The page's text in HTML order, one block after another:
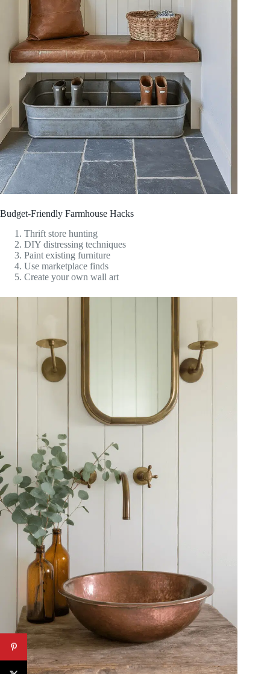
Budget-Friendly Farmhouse Hacks
Thrift store hunting
DIY distressing techniques
Paint existing furniture
Use marketplace finds
Create your own wall art